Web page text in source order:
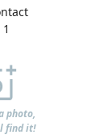
photo,
find it!